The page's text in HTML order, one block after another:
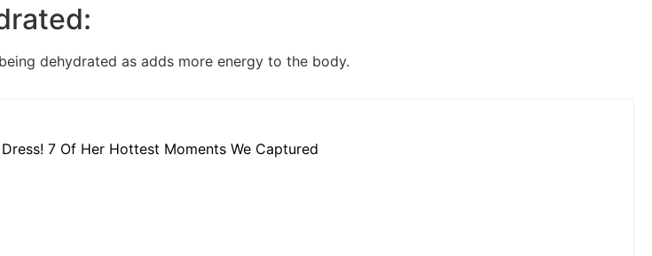
dehydrated as adds more energy to the body.
7 Of Her Hottest Moments We Captured